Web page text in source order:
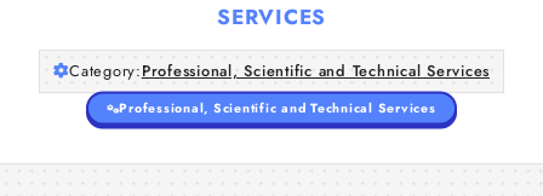
SERVICES
Category:Professional, Scientific and Technical Services
Professional, Scientific and Technical Services